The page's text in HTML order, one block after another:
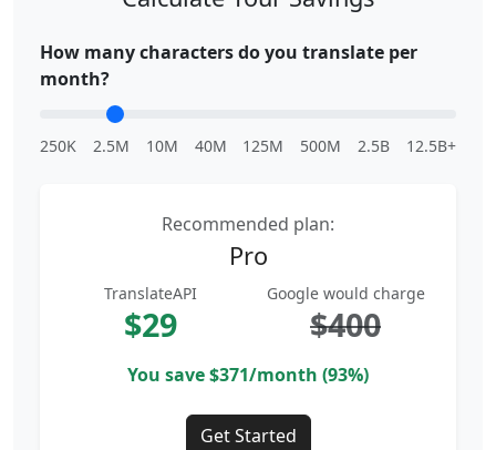
How many characters do you translate per
month?
250K 2.5M 10M 40M 125M 500M 2.5B 12.5B+
Recommended plan:
Pro
TranslateAPI
$29
Google would charge
$400
You save $371/month (93%)
Get Started